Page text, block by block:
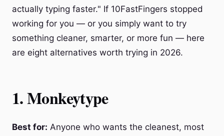
actually typing faster." If 10FastFingers stopped
working for you — or you simply want to try
something cleaner, smarter, or more fun — here
are eight alternatives worth trying in 2026.
1. Monkeytype
Best for: Anyone who wants the cleanest, most